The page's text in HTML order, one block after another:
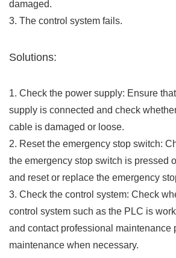
damaged.
3. The control system fails.
Solutions:
1. Check the power supply: Ensure
supply is connected and check
cable is damaged or loose.
2. Reset the emergency stop switch:
the emergency stop switch is pressed
and reset or replace the emergency
3. Check the control system: Check
control system such as the PLC is
and contact professional maintenance
maintenance when necessary.